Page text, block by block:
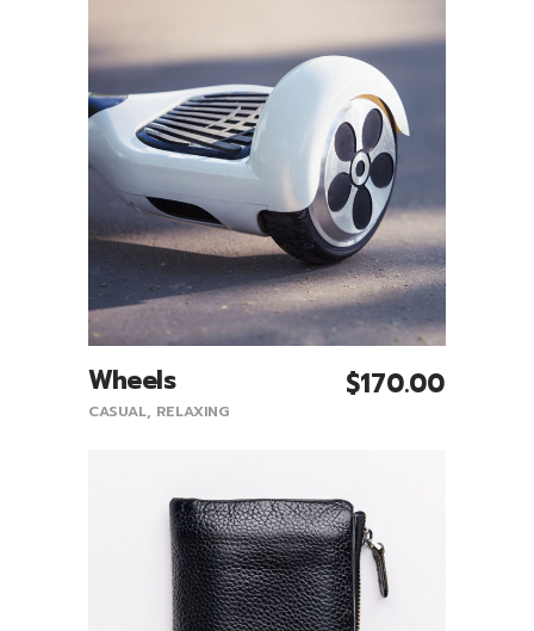
Wheels $170.00
CASUAL, RELAXING